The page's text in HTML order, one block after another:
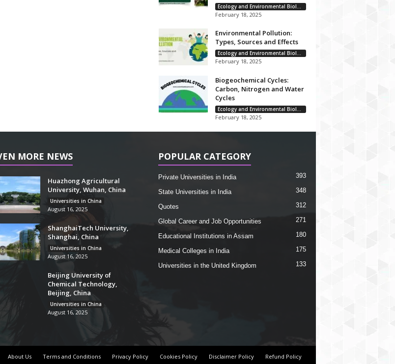
Ecology and Environmental Biology
February 18, 2025
Environmental Pollution:
Types, Sources and Effects
Ecology and Environmental Biology
February 18, 2025
Biogeochemical Cycles:
Carbon, Nitrogen and Water
Cycles
Ecology and Environmental Biology
February 18, 2025
MORE NEWS
Huazhong Agricultural
University, Wuhan, China
Universities in China
August 16, 2025
ShanghaiTech University,
Shanghai, China
Universities in China
August 16, 2025
Beijing University of
Chemical Technology,
Beijing, China
Universities in China
August 16, 2025
POPULAR CATEGORY
Private Universities in India 393
State Universities in India 348
Quotes 312
Global Career and Job Opportunities 271
Educational Institutions in Assam 180
Medical Colleges in India 175
Universities in the United Kingdom 133
About Us Terms and Conditions Privacy Policy Cookies Policy Disclaimer Policy Refund Policy